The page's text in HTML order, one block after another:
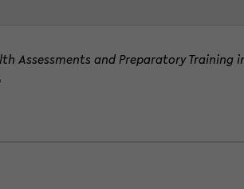
As­sess­ments and Prepara­tory Train­ing